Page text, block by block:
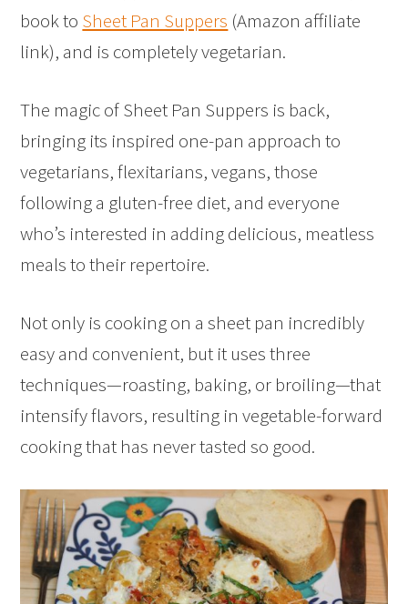
book to Sheet Pan Suppers (Amazon affiliate
link), and is completely vegetarian.
The magic of Sheet Pan Suppers is back,
bringing its inspired one-pan approach to
vegetarians, flexitarians, vegans, those
following a gluten-free diet, and everyone
who’s interested in adding delicious, meatless
meals to their repertoire.
Not only is cooking on a sheet pan incredibly
easy and convenient, but it uses three
techniques—roasting, baking, or broiling—that
intensify flavors, resulting in vegetable-forward
cooking that has never tasted so good.